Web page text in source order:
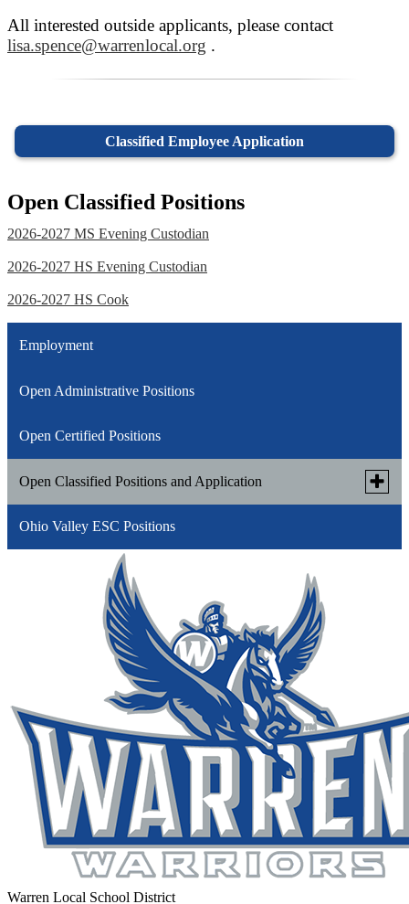
All interested outside applicants, please contact
lisa.spence@warrenlocal.org .
Classified Employee Application
Open Classified Positions
2026-2027 MS Evening Custodian
2026-2027 HS Evening Custodian
2026-2027 HS Cook
Employment
Open Administrative Positions
Open Certified Positions
Open Classified Positions and Application
Toggle
WLSD Classified Application(opens in new
window/tab)
Link
Ohio Valley ESC Positions
Warren Local School District